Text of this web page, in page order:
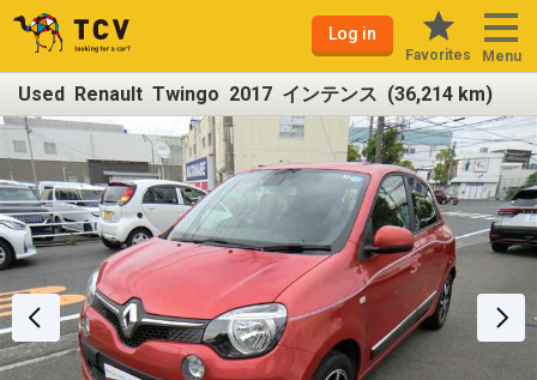
Log in
Favorites Menu
Used Renault Twingo 2017 インテンス (36,214 km)